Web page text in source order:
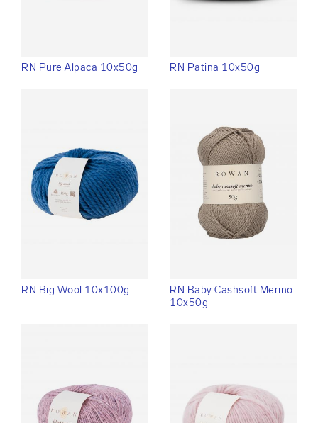
RN Pure Alpaca 10x50g RN Patina 10x50g
RN Big Wool 10x100g
RN Baby Cashsoft Merino
10x50g